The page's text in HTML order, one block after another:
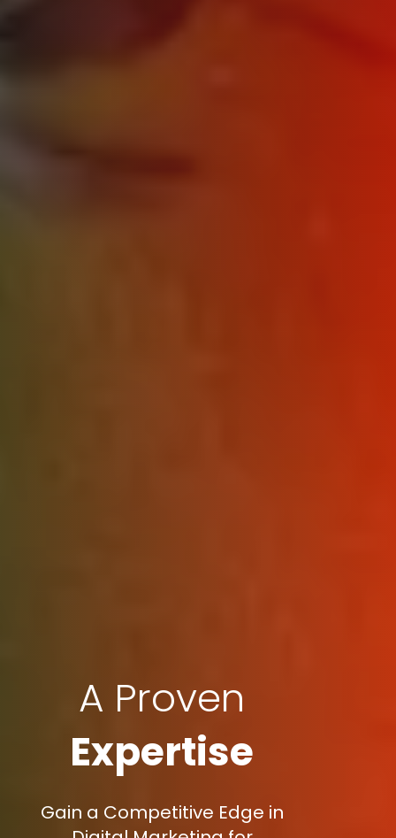
A Proven
Expertise
Gain a Competitive Edge in